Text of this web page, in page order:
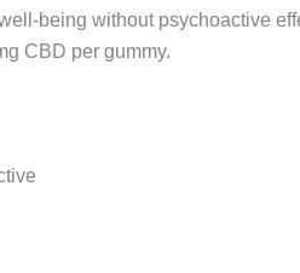
being without psychoactive
CBD per gummy.